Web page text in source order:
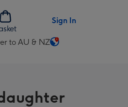
Sign In
to AU & NZ